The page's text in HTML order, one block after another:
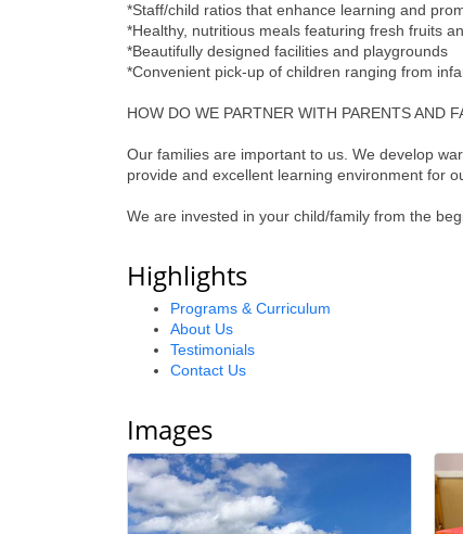
*Staff/child ratios that enhance learning and
*Healthy, nutritious meals featuring fresh fruits
*Beautifully designed facilities and playgrounds
*Convenient pick-up of children ranging from
HOW DO WE PARTNER WITH PARENTS AND
Our families are important to us. We develop
provide and excellent learning environment for
We are invested in your child/family from the
Highlights
Programs & Curriculum
About Us
Testimonials
Contact Us
Images